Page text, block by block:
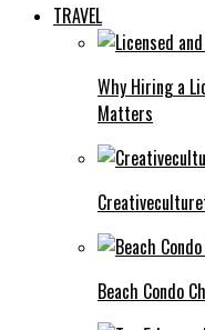
TRAVEL
Why Hiring a
Matters
Beach Condo